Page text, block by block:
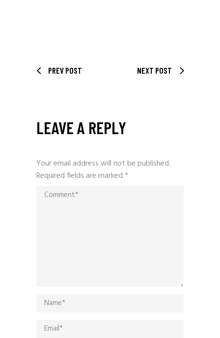
PREV POST NEXT POST
LEAVE A REPLY
Your email address will not be published.
Required fields are marked*